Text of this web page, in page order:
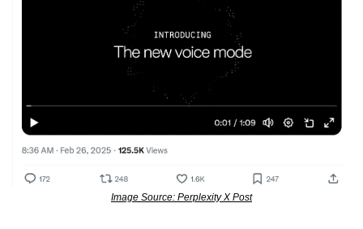
Image Source: Perplexity X Post